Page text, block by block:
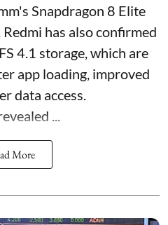
Snapdragon 8 Elite
has also confirmed
4.1 storage, which are
app loading, improved
data access.
...
More